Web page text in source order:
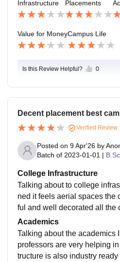
Infrastructure Placements
Value for MoneyCampus Life
Is this Review Helpful? 0
Decent placement best
Verified Review
Posted on 9 Apr'26 by
Batch of 2023-01-01 |
College Infrastructure
Talking about to college
ned it feels aerial spaces the
ful and well decorated all the
acilities that a student need
s an study environment
Academics
Talking about the academics
professors are very helping
tructure is also industry